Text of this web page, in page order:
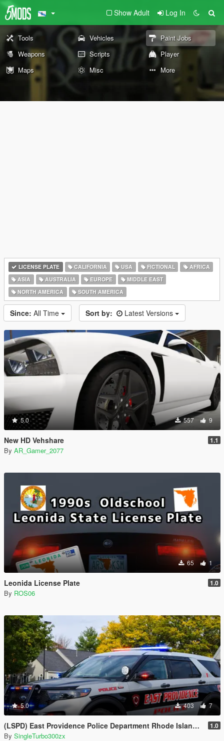
Show Adult Log In
Tools Vehicles
Paint Jobs
Weapons
Scripts
Player
Maps
Misc More
LICENSE PLATE CALIFORNIA USA FICTIONAL
AFRICA
ASIA
AUSTRALIA EUROPE
MIDDLE EAST
NORTH AMERICA
SOUTH AMERICA
Since: All Time Sort by: Latest Versions
5.0 557 9
New HD Vehshare 1.1
By AR_Gamer_2077
65 1
Leonida License Plate 1.0
By ROS06
5.0 403 7
(LSPD) East Providence Police Department Rhode Island Based Skin For (FPIU 2020) 1.0
By SingleTurbo300zx